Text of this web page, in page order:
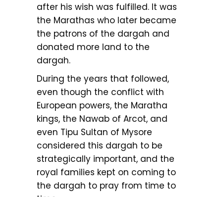
after his wish was fulfilled. It was
the Marathas who later became
the patrons of the dargah and
donated more land to the
dargah.
During the years that followed,
even though the conflict with
European powers, the Maratha
kings, the Nawab of Arcot, and
even Tipu Sultan of Mysore
considered this dargah to be
strategically important, and the
royal families kept on coming to
the dargah to pray from time to